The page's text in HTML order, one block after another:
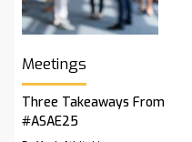
Meetings
Three Takeaways From
#ASAE25